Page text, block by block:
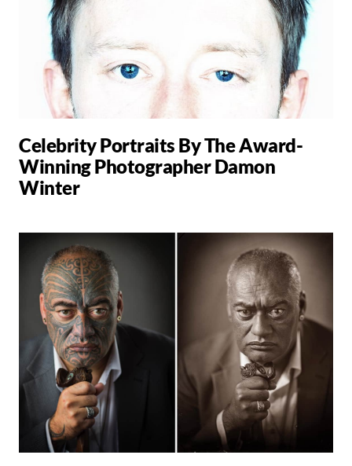
Celebrity Portraits By The Award-
Winning Photographer Damon
Winter